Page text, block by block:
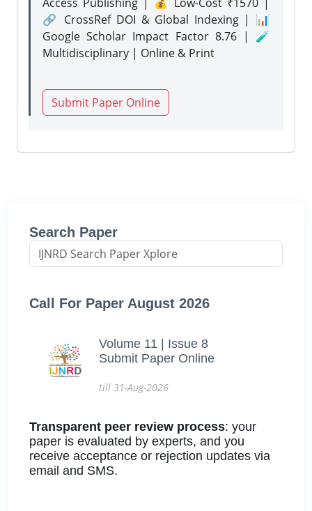
🔗 CrossRef DOI & Global Indexing | 📊
Google Scholar Impact Factor 8.76 | 🧪
Multidisciplinary | Online & Print
Submit Paper Online
Search Paper
Call For Paper August 2026
Volume 11 | Issue 8
Submit Paper Online
till 31-Aug-2026
Transparent peer review process: your
paper is evaluated by experts, and you
receive acceptance or rejection updates via
email and SMS.